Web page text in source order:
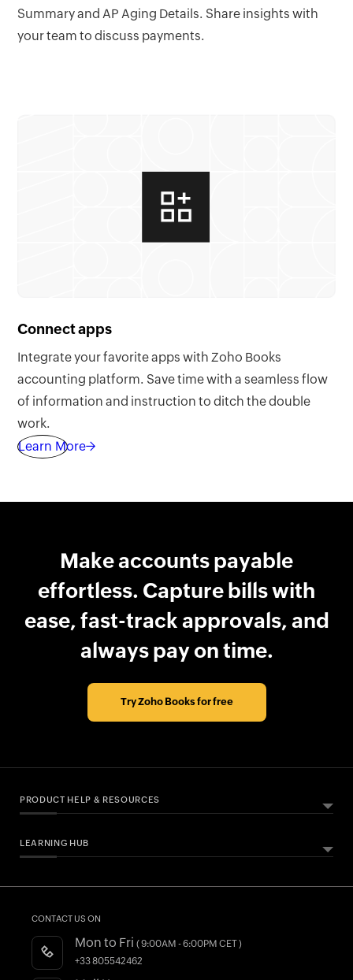
Summary and AP Aging Details. Share insights with
your team to discuss payments.
Connect apps
Integrate your favorite apps with Zoho Books
accounting platform. Save time with a seamless flow
of information and instruction to ditch the double
work.
Learn More→
Make accounts payable
effortless. Capture bills with
ease, fast-track approvals, and
always pay on time.
Try Zoho Books for free
CONTACT US ON
Mon to Fri ( 9:00AM - 6:00PM CET )
+33 805542462
PRODUCT HELP & RESOURCES
ABOUT ZOHO BOOKS
Customers
Integrations
Register as a Partner
FAQs
LEARNING HUB
Essential Business Guides Accounting Dictionary